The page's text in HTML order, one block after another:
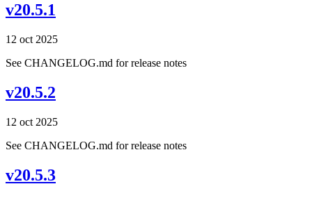
v20.5.1
12 oct 2025
See CHANGELOG.md for release notes
v20.5.2
12 oct 2025
See CHANGELOG.md for release notes
v20.5.3